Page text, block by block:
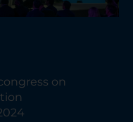
on